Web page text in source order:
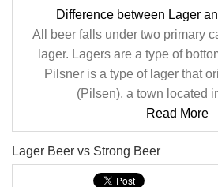
Difference between Lager
All beer falls under two primary
lager. Lagers are a type of
Pilsner is a type of lager that
(Pilsen), a town located
Read More
Lager Beer vs Strong Beer